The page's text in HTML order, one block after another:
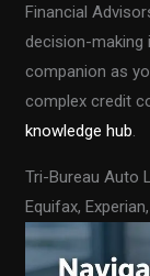
Financial
decision-making
companion as
complex credit
knowledge hub.
Tri-Bureau Auto
Equifax,